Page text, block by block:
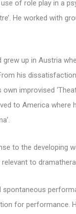
of role play in a
He worked with
up in Austria
his
improvised
to America where
to the developing
to
for performance.